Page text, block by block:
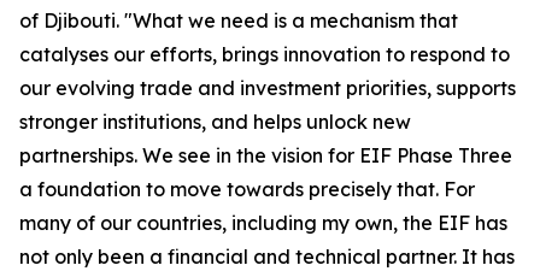
of Djibouti. "What we need is a mechanism that
catalyses our efforts, brings innovation to respond to
our evolving trade and investment priorities, supports
stronger institutions, and helps unlock new
partnerships. We see in the vision for EIF Phase Three
a foundation to move towards precisely that. For
many of our countries, including my own, the EIF has
not only been a financial and technical partner. It has